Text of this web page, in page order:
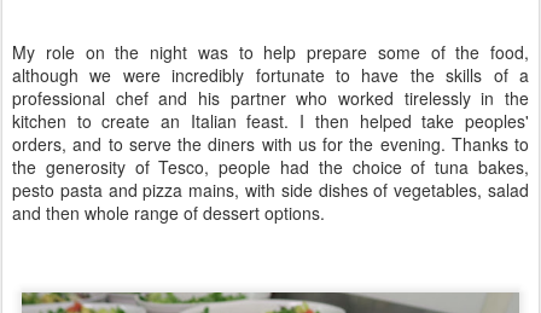
My role on the night was to help prepare some of the food,
although we were incredibly fortunate to have the skills of a
professional chef and his partner who worked tirelessly in the
kitchen to create an Italian feast. I then helped take peoples'
orders, and to serve the diners with us for the evening. Thanks to
the generosity of Tesco, people had the choice of tuna bakes,
pesto pasta and pizza mains, with side dishes of vegetables, salad
and then whole range of dessert options.